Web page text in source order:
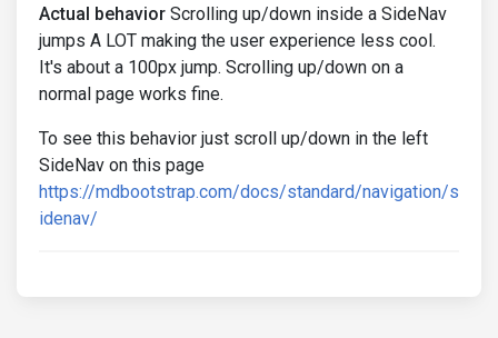
Actual behavior Scrolling up/down inside a SideNav
jumps A LOT making the user experience less cool.
It's about a 100px jump. Scrolling up/down on a
normal page works fine.
To see this behavior just scroll up/down in the left
SideNav on this page
https://mdbootstrap.com/docs/standard/navigation/s
idenav/